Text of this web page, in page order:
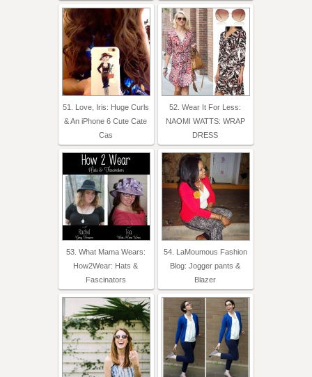
51. Love, Iris: Huge Curls
& An iPhone 6 Cute Cate
Cas
52. Wear It For Less:
NAOMI WATTS: WRAP
DRESS
53. What Mama Wears:
How2Wear: Hats &
Fascinators
54. LaMoumous Fashion
Blog: Jogger pants &
Blazer